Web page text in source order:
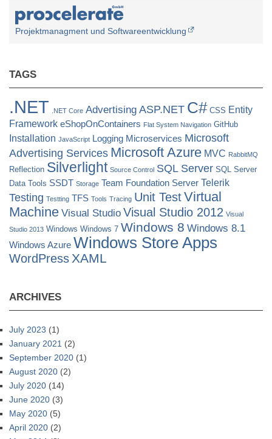
Projektmanagment und Softwareentwicklung
TAGS
.NET .NET Core Advertising ASP.NET C# CSS Entity
Framework eShopOnContainers Flat System Navigation GitHub
Installation JavaScript Logging Microservices Microsoft
Advertising Services Microsoft Azure MVC RabbitMQ
Reflection Silverlight Source Control SQL Server SQL Server
Data Tools SSDT Storage Team Foundation Server Telerik
Testing Testting TFS Tools Tracing Unit TestVirtual
Machine Visual Studio Visual Studio 2012 Visual
Studio 2013 Windows Windows 7 Windows 8 Windows 8.1
Windows Azure Windows Store Apps
WordPress XAML
ARCHIVES
July 2023 (1)
January 2021 (2)
September 2020 (1)
August 2020 (2)
July 2020 (14)
June 2020 (3)
May 2020 (5)
April 2020 (2)